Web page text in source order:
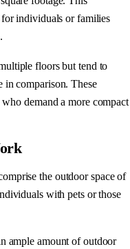
for individuals or families
floors but tend to
in comparison. These
demand a more compact
the outdoor space of
with pets or those
ample amount of outdoor